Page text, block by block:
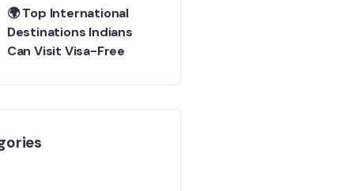
🌍 Top International
Destinations Indians
Can Visit Visa-Free